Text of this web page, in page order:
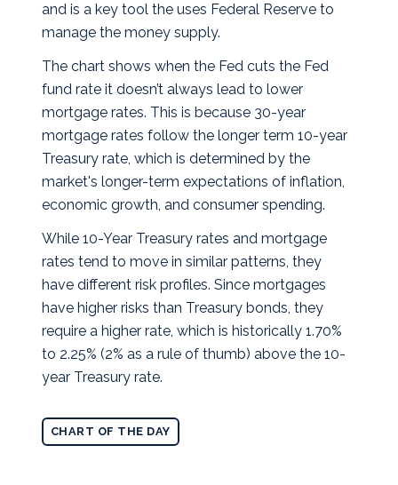
and is a key tool the uses Federal Reserve to
manage the money supply.
The chart shows when the Fed cuts the Fed
fund rate it doesn’t always lead to lower
mortgage rates. This is because 30-year
mortgage rates follow the longer term 10-year
Treasury rate, which is determined by the
market's longer-term expectations of inflation,
economic growth, and consumer spending.
While 10-Year Treasury rates and mortgage
rates tend to move in similar patterns, they
have different risk profiles. Since mortgages
have higher risks than Treasury bonds, they
require a higher rate, which is historically 1.70%
to 2.25% (2% as a rule of thumb) above the 10-
year Treasury rate.
CHART OF THE DAY